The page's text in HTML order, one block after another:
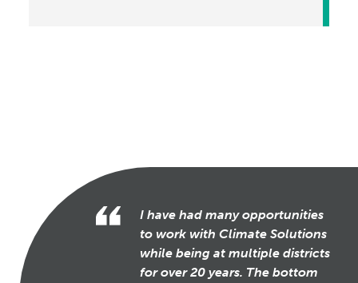
I have had many opportunities
to work with Climate Solutions
while being at multiple districts
for over 20 years. The bottom